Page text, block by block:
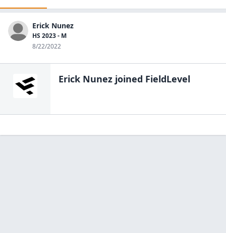
Erick Nunez
HS 2023 - M
8/22/2022
Erick Nunez joined FieldLevel